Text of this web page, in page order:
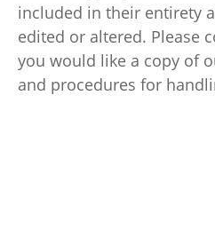
included in their entirety
edited or altered. Please
you would like a copy of
and procedures for